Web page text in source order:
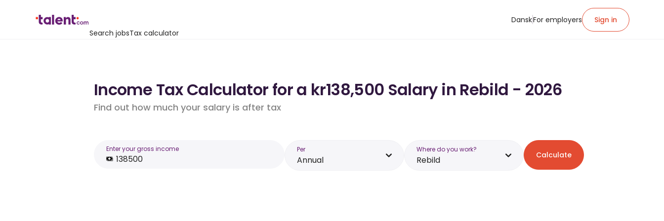
Search jobsTax calculator
DanskFor employers Sign in
Income Tax Calculator for a kr138,500 Salary in Rebild - 2026
Find out how much your salary is after tax
Enter your gross income Per
Annual
Where do you work?
Rebild Calculate